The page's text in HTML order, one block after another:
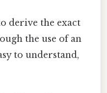
derive the exact
the use of an
to understand,